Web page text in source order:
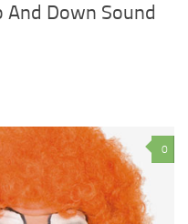
And Down Sound
0